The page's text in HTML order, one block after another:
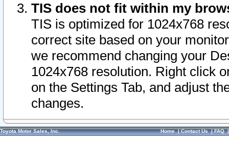
TIS does not fit within my
TIS is optimized for 1024x768
correct site based on your
we recommend changing your
1024x768 resolution. Right click
on the Settings Tab, and adjust
changes.
Toyota Motor Sales, Inc. Home|Contact Us|FAQ